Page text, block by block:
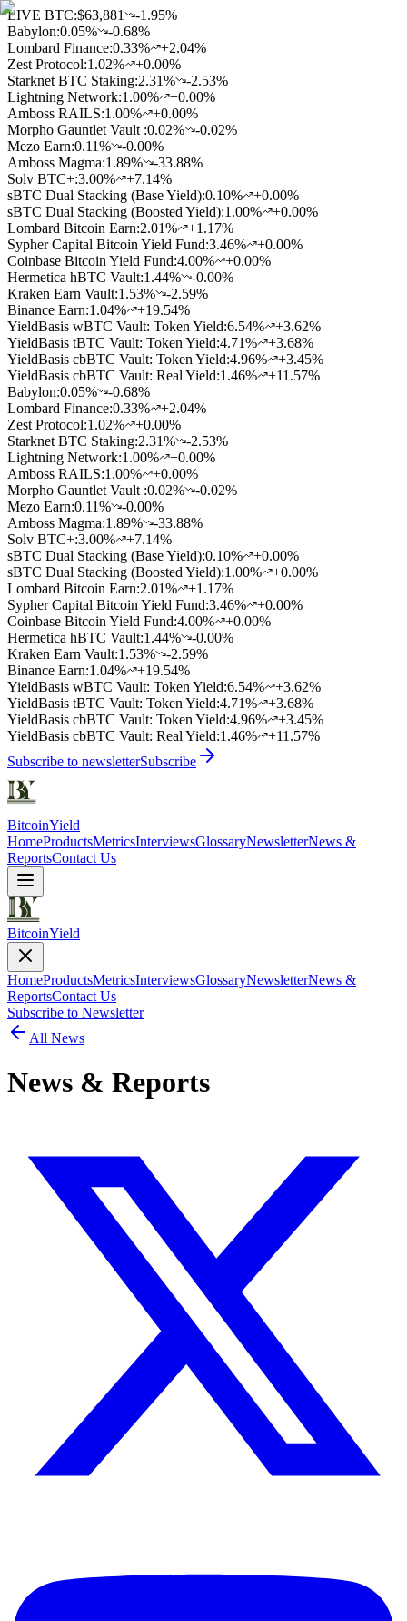
LIVE BTC:$63,881
-1.95%
Babylon:0.05%
-0.68%
Lombard Finance:0.33%
+2.04%
Zest Protocol:1.02%
+0.00%
Starknet BTC Staking:2.31%
-2.53%
Lightning Network:1.00%
+0.00%
Amboss RAILS:1.00%
+0.00%
Morpho Gauntlet Vault :0.02%
-0.02%
Mezo Earn:0.11%
-0.00%
Amboss Magma:1.89%
-33.88%
Solv BTC+:3.00%
+7.14%
sBTC Dual Stacking (Base Yield):0.10%
+0.00%
sBTC Dual Stacking (Boosted Yield):1.00%
+0.00%
Lombard Bitcoin Earn:2.01%
+1.17%
Sypher Capital Bitcoin Yield Fund:3.46%
+0.00%
Coinbase Bitcoin Yield Fund:4.00%
+0.00%
Hermetica hBTC Vault:1.44%
-0.00%
Kraken Earn Vault:1.53%
-2.59%
Binance Earn:1.04%
+19.54%
YieldBasis wBTC Vault: Token Yield:6.54%
+3.62%
YieldBasis tBTC Vault: Token Yield:4.71%
+3.68%
YieldBasis cbBTC Vault: Token Yield:4.96%
+3.45%
YieldBasis cbBTC Vault: Real Yield:1.46%
+11.57%
Babylon:0.05%
-0.68%
Lombard Finance:0.33%
+2.04%
Zest Protocol:1.02%
+0.00%
Starknet BTC Staking:2.31%
-2.53%
Lightning Network:1.00%
+0.00%
Amboss RAILS:1.00%
+0.00%
Morpho Gauntlet Vault :0.02%
-0.02%
Mezo Earn:0.11%
-0.00%
Amboss Magma:1.89%
-33.88%
Solv BTC+:3.00%
+7.14%
sBTC Dual Stacking (Base Yield):0.10%
+0.00%
sBTC Dual Stacking (Boosted Yield):1.00%
+0.00%
Lombard Bitcoin Earn:2.01%
+1.17%
Sypher Capital Bitcoin Yield Fund:3.46%
+0.00%
Coinbase Bitcoin Yield Fund:4.00%
+0.00%
Hermetica hBTC Vault:1.44%
-0.00%
Kraken Earn Vault:1.53%
-2.59%
Binance Earn:1.04%
+19.54%
YieldBasis wBTC Vault: Token Yield:6.54%
+3.62%
YieldBasis tBTC Vault: Token Yield:4.71%
+3.68%
YieldBasis cbBTC Vault: Token Yield:4.96%
+3.45%
YieldBasis cbBTC Vault: Real Yield:1.46%
+11.57%
Subscribe to newsletterSubscribe
BitcoinYield
HomeProductsMetricsInterviewsGlossaryNewsletterNews &
ReportsContact Us
BitcoinYield
HomeProductsMetricsInterviewsGlossaryNewsletterNews &
ReportsContact Us
Subscribe to Newsletter
All News
News & Reports